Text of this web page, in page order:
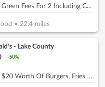
$45 For Green Fees For 2 Including Cart (Reg. $90)
•22.4 miles
- Lake County
-50%
$10 For $20 Worth Of Burgers, Fries & More